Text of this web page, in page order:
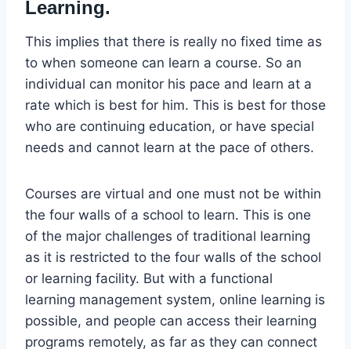
Learning.
This implies that there is really no fixed time as
to when someone can learn a course. So an
individual can monitor his pace and learn at a
rate which is best for him. This is best for those
who are continuing education, or have special
needs and cannot learn at the pace of others.
Courses are virtual and one must not be within
the four walls of a school to learn. This is one
of the major challenges of traditional learning
as it is restricted to the four walls of the school
or learning facility. But with a functional
learning management system, online learning is
possible, and people can access their learning
programs remotely, as far as they can connect